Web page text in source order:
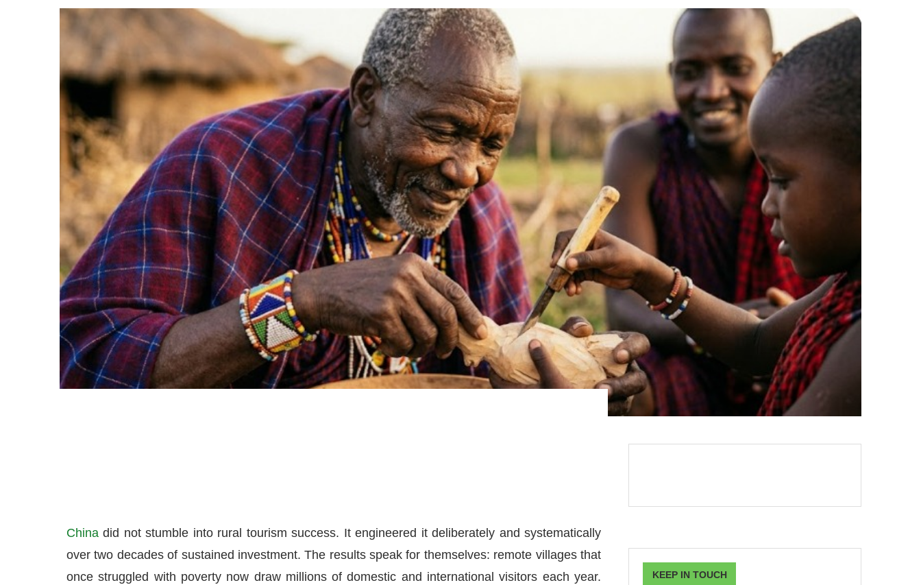
China did not stumble into rural tourism success. It engineered it deliberately and systematically
over two decades of sustained investment. The results speak for themselves: remote villages that
once struggled with poverty now draw millions of domestic and international visitors each year.
KEEP IN TOUCH